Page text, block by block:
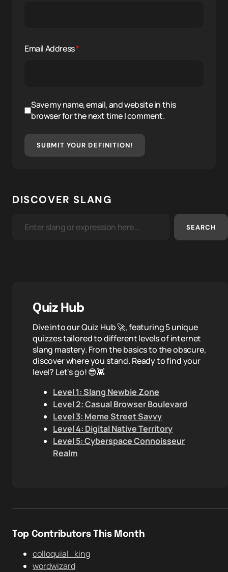
Email Address*
Save my name, email, and website in this
browser for the next time I comment.
SUBMIT YOUR DEFINITION!
DISCOVER SLANG
SEARCH
Quiz Hub
Dive into our Quiz Hub 🚀, featuring 5 unique
quizzes tailored to different levels of internet
slang mastery. From the basics to the obscure,
discover where you stand. Ready to find your
level? Let's go! 😎👾
Level 1: Slang Newbie Zone
Level 2: Casual Browser Boulevard
Level 3: Meme Street Savvy
Level 4: Digital Native Territory
Level 5: Cyberspace Connoisseur
Realm
Top Contributors This Month
colloquial_king
wordwizard